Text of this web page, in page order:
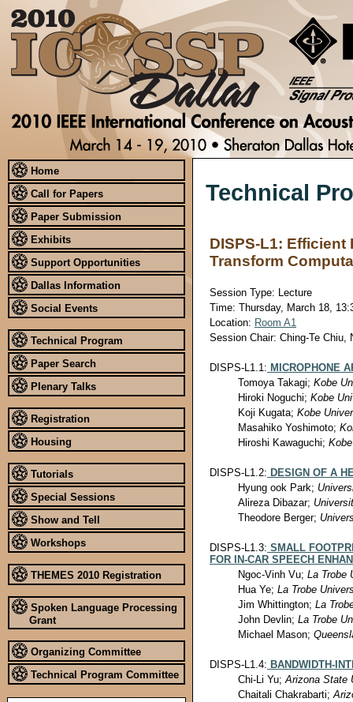
Home
Call for Papers
Paper Submission
Exhibits
Support Opportunities
Dallas Information
Social Events
Technical Program
Paper Search
Plenary Talks
Registration
Housing
Tutorials
Special Sessions
Show and Tell
Workshops
THEMES 2010 Registration
Spoken Language Processing
Grant
Organizing Committee
Technical Program Committee
Technical
DISPS-L1:
Transform
Session Type: Lecture
Time: Thursday, March 18,
Location: Room A1
Session Chair: Ching-Te Chiu,
DISPS-L1.1: MICROPHONE
Tomoya Takagi; Kobe
Hiroki Noguchi; Kobe
Koji Kugata; Kobe
Masahiko Yoshimoto;
Hiroshi Kawaguchi;
DISPS-L1.2: DESIGN OF A
Hyung ook Park;
Alireza Dibazar;
Theodore Berger;
DISPS-L1.3: SMALL
FOR IN-CAR SPEECH
Ngoc-Vinh Vu; La Trobe
Hua Ye; La Trobe
Jim Whittington; La
John Devlin; La Trobe
Michael Mason;
DISPS-L1.4: BANDWIDTH-
Chi-Li Yu; Arizona State
Chaitali Chakrabarti;